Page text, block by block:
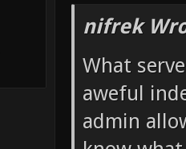
nifrek
What
aweful
admin